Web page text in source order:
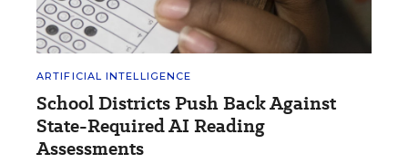
ARTIFICIAL INTELLIGENCE
School Districts Push Back Against
State-Required AI Reading
Assessments